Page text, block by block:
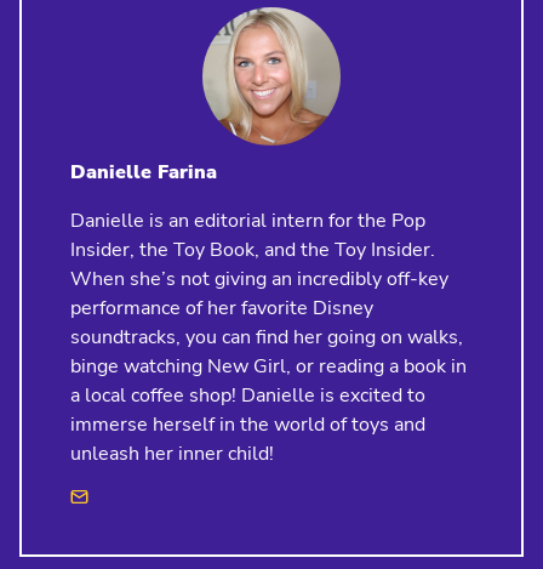
Danielle Farina
Danielle is an editorial intern for the Pop
Insider, the Toy Book, and the Toy Insider.
When she’s not giving an incredibly off-key
performance of her favorite Disney
soundtracks, you can find her going on walks,
binge watching New Girl, or reading a book in
a local coffee shop! Danielle is excited to
immerse herself in the world of toys and
unleash her inner child!